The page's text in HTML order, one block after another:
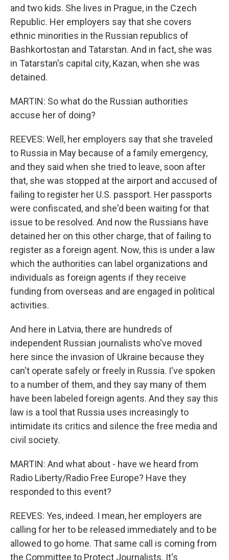
and two kids. She lives in Prague, in the Czech
Republic. Her employers say that she covers
ethnic minorities in the Russian republics of
Bashkortostan and Tatarstan. And in fact, she was
in Tatarstan's capital city, Kazan, when she was
detained.
MARTIN: So what do the Russian authorities
accuse her of doing?
REEVES: Well, her employers say that she traveled
to Russia in May because of a family emergency,
and they said when she tried to leave, soon after
that, she was stopped at the airport and accused of
failing to register her U.S. passport. Her passports
were confiscated, and she'd been waiting for that
issue to be resolved. And now the Russians have
detained her on this other charge, that of failing to
register as a foreign agent. Now, this is under a law
which the authorities can label organizations and
individuals as foreign agents if they receive
funding from overseas and are engaged in political
activities.
And here in Latvia, there are hundreds of
independent Russian journalists who've moved
here since the invasion of Ukraine because they
can't operate safely or freely in Russia. I've spoken
to a number of them, and they say many of them
have been labeled foreign agents. And they say this
law is a tool that Russia uses increasingly to
intimidate its critics and silence the free media and
civil society.
MARTIN: And what about - have we heard from
Radio Liberty/Radio Free Europe? Have they
responded to this event?
REEVES: Yes, indeed. I mean, her employers are
calling for her to be released immediately and to be
allowed to go home. That same call is coming from
the Committee to Protect Journalists. It's